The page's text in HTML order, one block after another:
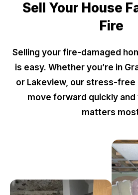
Sell Your House
Fire
Selling your fire-damaged
is easy. Whether you’re in
or Lakeview, our stress-
move forward quickly and
matters